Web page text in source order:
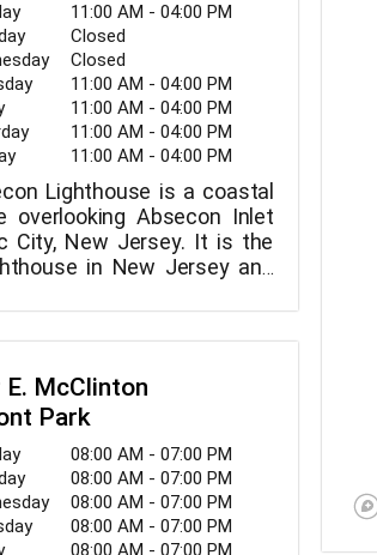
11:00 AM - 04:00 PM
Closed
Closed
11:00 AM - 04:00 PM
11:00 AM - 04:00 PM
11:00 AM - 04:00 PM
11:00 AM - 04:00 PM
Lighthouse is a coastal
overlooking Absecon Inlet
City, New Jersey. It is the
in New Jersey and
States, standing at 171
E. McClinton
Park
08:00 AM - 07:00 PM
08:00 AM - 07:00 PM
08:00 AM - 07:00 PM
08:00 AM - 07:00 PM
08:00 AM - 07:00 PM